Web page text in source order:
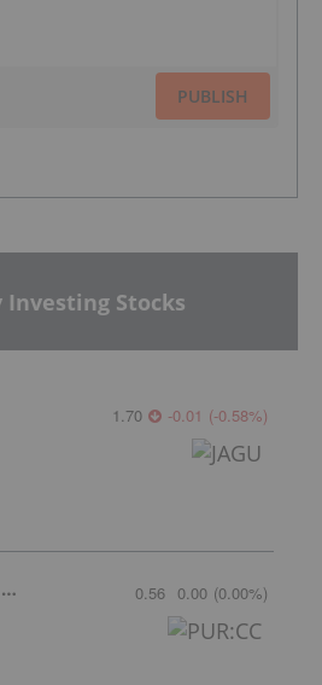
PUBLISH
Investing Stocks
1.70 -0.01 (-0.58%)
Premier American Uranium 0.56 0.00 (0.00%)